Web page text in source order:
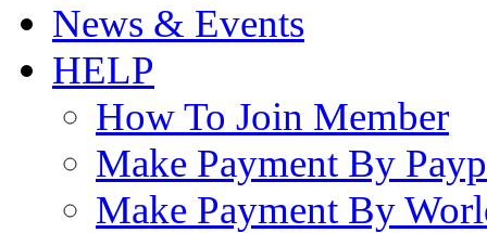
News & Events
HELP
How To Join Member
Make Payment By
Make Payment By